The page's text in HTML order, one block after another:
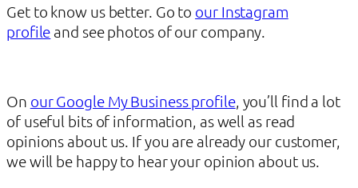
Get to know us better. Go to our Instagram
profile and see photos of our company.
On our Google My Business profile, you’ll find a lot
of useful bits of information, as well as read
opinions about us. If you are already our customer,
we will be happy to hear your opinion about us.